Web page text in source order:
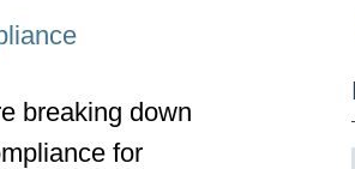
breaking down
for